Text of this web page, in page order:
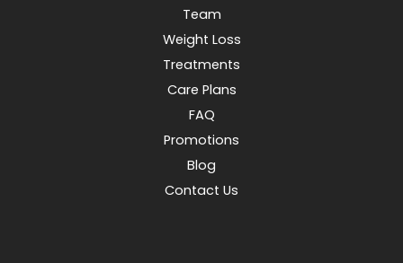
Team
Weight Loss
Treatments
Care Plans
FAQ
Promotions
Blog
Contact Us